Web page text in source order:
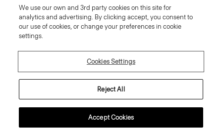
© 2026 Theory
We use our own and 3rd party cookies on this site for
analytics and advertising. By clicking accept, you consent to
our use of cookies, or change your preferences in cookie
settings.
Cookies Settings
Reject All
Accept Cookies